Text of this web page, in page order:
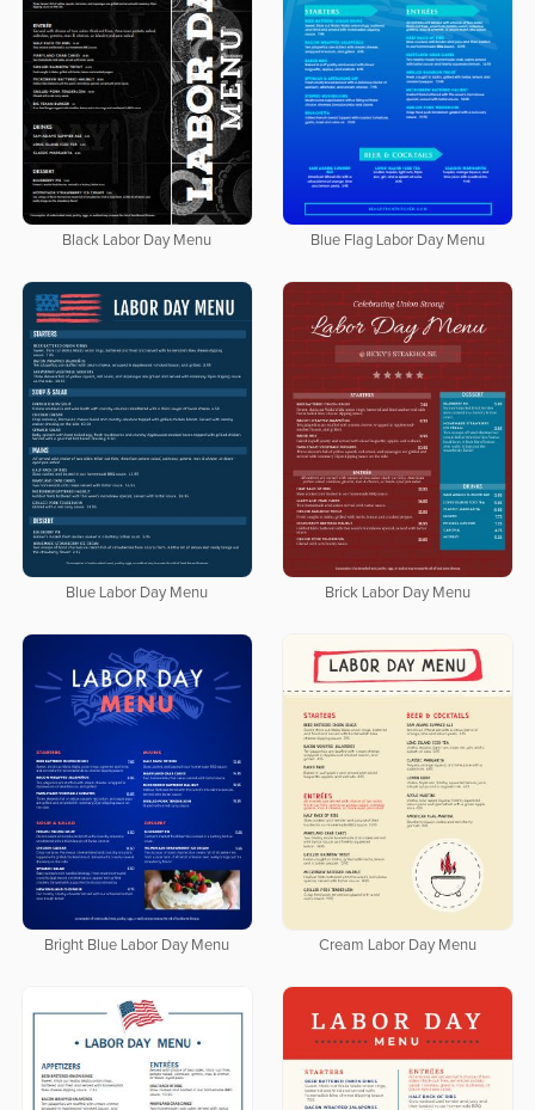
Black Labor Day Menu Blue Flag Labor Day Menu
Blue Labor Day Menu Brick Labor Day Menu
Bright Blue Labor Day Menu Cream Labor Day Menu